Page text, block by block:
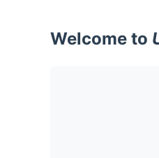
Welcome to